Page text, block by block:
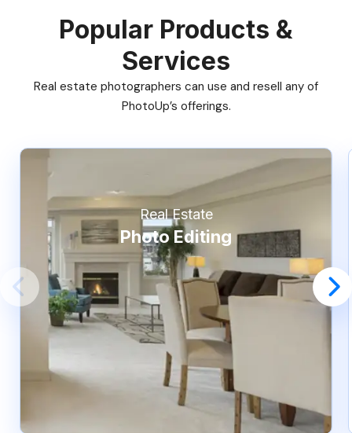
Popular Products &
Services
Real estate photographers can use and resell any of
PhotoUp’s offerings.
Real Estate
Photo Editing